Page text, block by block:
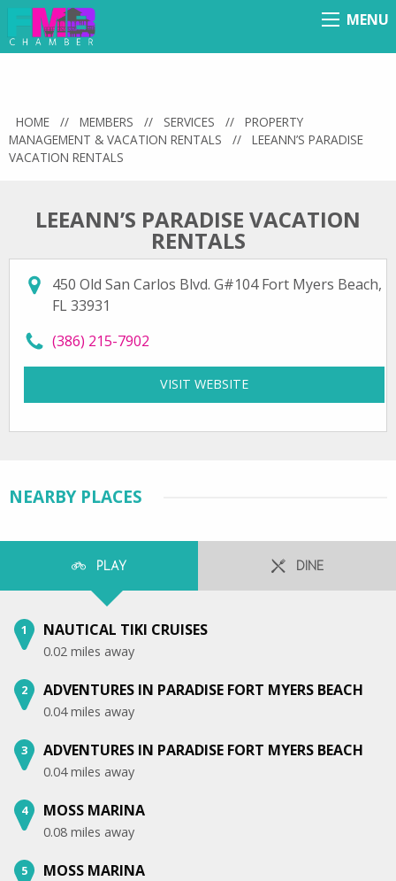
Menu
MENU
HOME // MEMBERS // SERVICES //
PROPERTY
MANAGEMENT & VACATION RENTALS
//
LEEANN’S PARADISE
VACATION RENTALS
LEEANN’S PARADISE VACATION
RENTALS
450 Old San Carlos Blvd. G#104 Fort Myers Beach,
FL 33931
call LeeAnn’s Paradise Vacation Rentals at
(386) 215-7902
VISIT WEBSITE
NEARBY PLACES
PLAY DINE
1 NAUTICAL TIKI CRUISES
0.02 miles away
2 ADVENTURES IN PARADISE FORT MYERS BEACH
0.04 miles away
3 ADVENTURES IN PARADISE FORT MYERS BEACH
0.04 miles away
4 MOSS MARINA
0.08 miles away
5 MOSS MARINA